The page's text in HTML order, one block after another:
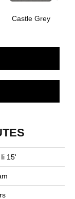
Castle Grey
15'